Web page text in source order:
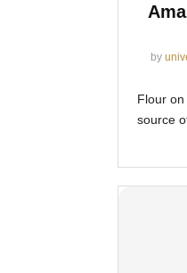
by
Flour
source